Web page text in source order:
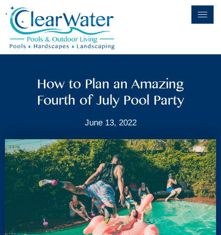
How to Plan an Amazing
Fourth of July Pool Party
June 13, 2022